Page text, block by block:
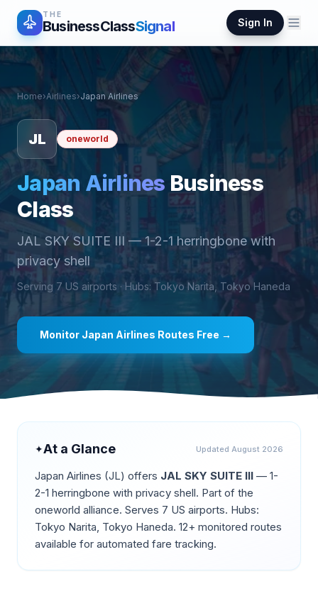
THE
BusinessClassSignal Sign In
Home›Airlines›Japan Airlines
JL oneworld
Japan Airlines Business
Class
JAL SKY SUITE III — 1-2-1 herringbone with
privacy shell
Serving 7 US airports · Hubs: Tokyo Narita, Tokyo Haneda
Monitor Japan Airlines Routes Free →
✦At a Glance Updated August 2026
Japan Airlines (JL) offers JAL SKY SUITE III — 1-
2-1 herringbone with privacy shell. Part of the
oneworld alliance. Serves 7 US airports. Hubs:
Tokyo Narita, Tokyo Haneda. 12+ monitored routes
available for automated fare tracking.